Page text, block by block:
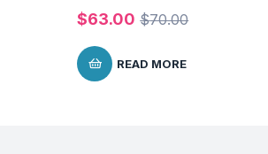
$70.00
$63.00
READ MORE